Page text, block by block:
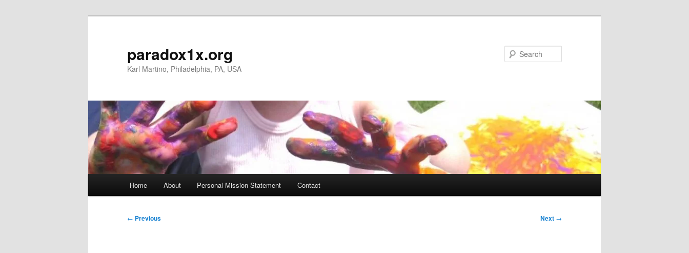
paradox1x.org
Karl Martino, Philadelphia, PA, USA
Home About Personal Mission Statement Contact
Post
← Previous Next →